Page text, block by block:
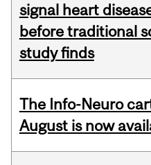
signal heart
before traditional
study finds
The Info-Neuro
August is now